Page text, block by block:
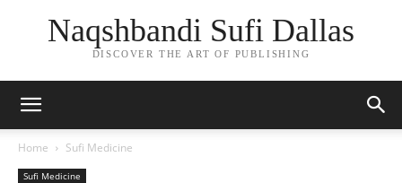
Naqshbandi Sufi Dallas
DISCOVER THE ART OF PUBLISHING
Home Sufi Medicine
Sufi Medicine